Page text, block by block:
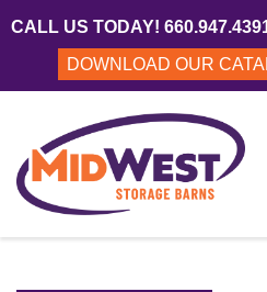
CALL US TODAY!
DOWNLOAD OUR